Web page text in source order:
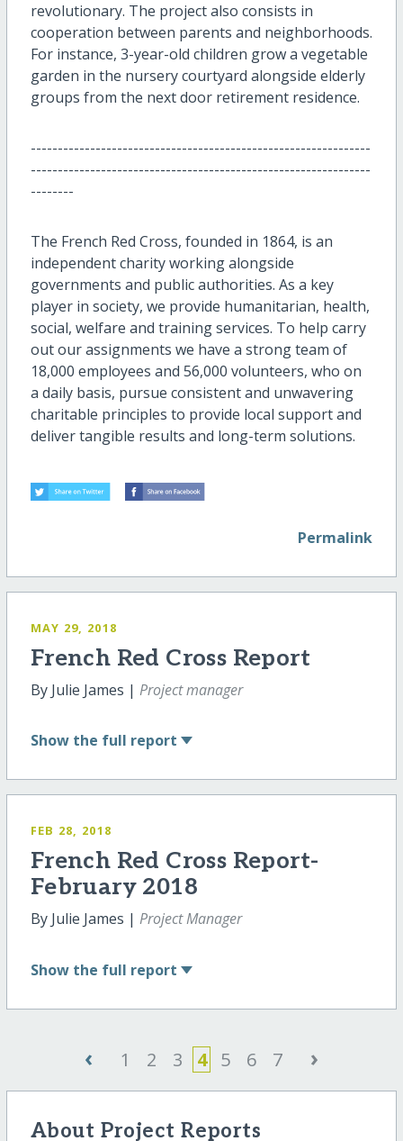
revolutionary. The project also consists in
cooperation between parents and neighborhoods.
For instance, 3-year-old children grow a vegetable
garden in the nursery courtyard alongside elderly
groups from the next door retirement residence.
---------------------------------------------------------------
---------------------------------------------------------------
--------
The French Red Cross, founded in 1864, is an
independent charity working alongside
governments and public authorities. As a key
player in society, we provide humanitarian, health,
social, welfare and training services. To help carry
out our assignments we have a strong team of
18,000 employees and 56,000 volunteers, who on
a daily basis, pursue consistent and unwavering
charitable principles to provide local support and
deliver tangible results and long-term solutions.
Permalink
MAY 29, 2018
French Red Cross Report
By Julie James | Project manager
Show the full report
FEB 28, 2018
French Red Cross Report-
February 2018
By Julie James | Project Manager
Show the full report
‹ 1 2 3 4 5 6 7 ›
About Project Reports